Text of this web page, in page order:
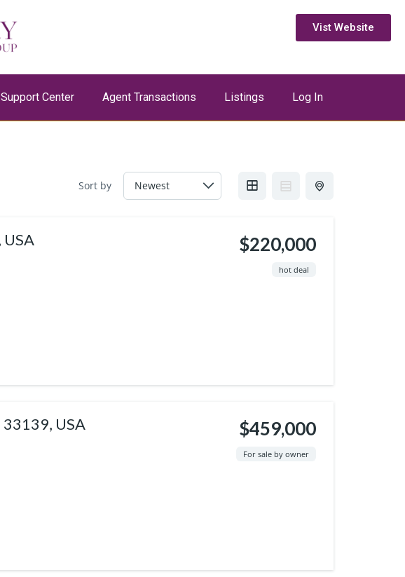
Vist Website
Support Center Agent Transactions Listings Log In
Sort by
$220,000
hot deal
33139, USA $459,000
For sale by owner